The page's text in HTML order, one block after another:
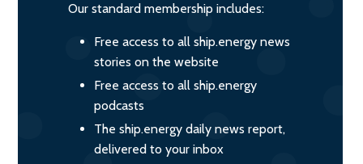
Our standard membership includes:
Free access to all ship.energy news
stories on the website
Free access to all ship.energy
podcasts
The ship.energy daily news report,
delivered to your inbox